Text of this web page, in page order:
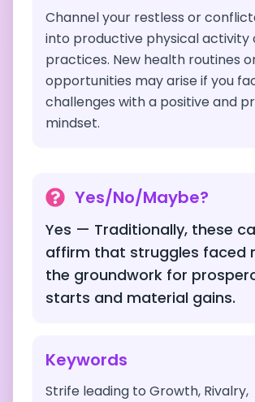
Channel your restless or
into productive physical activity
practices. New health routines
opportunities may arise if you
challenges with a positive and
mindset.
Yes/No/Maybe?
Yes — Traditionally, these
affirm that struggles faced
the groundwork for
starts and material gains.
Keywords
Strife leading to Growth, Rivalry,